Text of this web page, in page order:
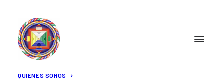
QUIENES SOMOS